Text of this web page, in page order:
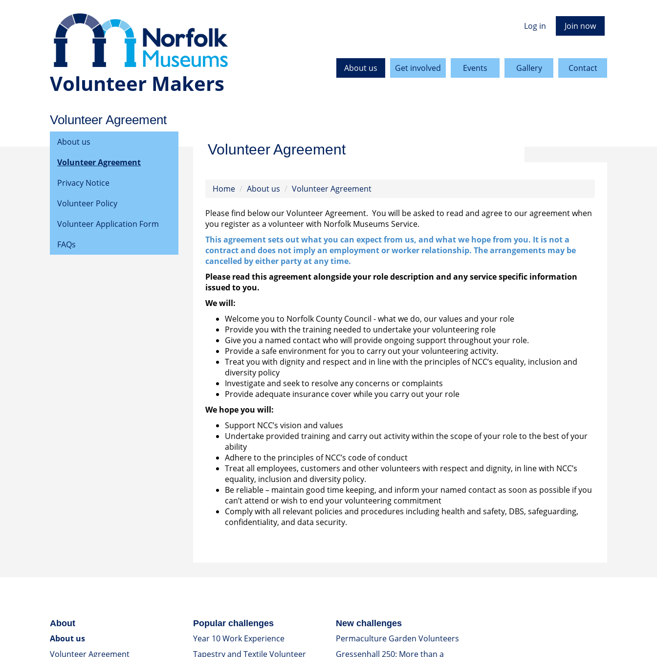
Volunteer Makers
Log in Join now
About us Get involved Events Gallery Contact
Volunteer Agreement
About us
Volunteer Agreement
Privacy Notice
Volunteer Policy
Volunteer Application Form
FAQs
Volunteer Agreement
Home About us Volunteer Agreement
Please find below our Volunteer Agreement. You will be asked to read and agree to our agreement when
you register as a volunteer with Norfolk Museums Service.
This agreement sets out what you can expect from us, and what we hope from you. It is not a
contract and does not imply an employment or worker relationship. The arrangements may be
cancelled by either party at any time.
Please read this agreement alongside your role description and any service specific information
issued to you.
We will:
Welcome you to Norfolk County Council - what we do, our values and your role
Provide you with the training needed to undertake your volunteering role
Give you a named contact who will provide ongoing support throughout your role.
Provide a safe environment for you to carry out your volunteering activity.
Treat you with dignity and respect and in line with the principles of NCC’s equality, inclusion and
diversity policy
Investigate and seek to resolve any concerns or complaints
Provide adequate insurance cover while you carry out your role
We hope you will:
Support NCC’s vision and values
Undertake provided training and carry out activity within the scope of your role to the best of your
ability
Adhere to the principles of NCC’s code of conduct
Treat all employees, customers and other volunteers with respect and dignity, in line with NCC’s
equality, inclusion and diversity policy.
Be reliable – maintain good time keeping, and inform your named contact as soon as possible if you
can’t attend or wish to end your volunteering commitment
Comply with all relevant policies and procedures including health and safety, DBS, safeguarding,
confidentiality, and data security.
About
About us
Volunteer Agreement
Popular challenges
Year 10 Work Experience
Tapestry and Textile Volunteer
New challenges
Permaculture Garden Volunteers
Gressenhall 250: More than a